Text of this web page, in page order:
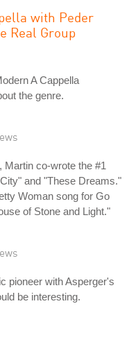
with Peder
Real Group
A Cappella
the genre.
Martin co-wrote the #1
and "These Dreams."
Woman song for Go
of Stone and Light."
pioneer with Asperger's
be interesting.